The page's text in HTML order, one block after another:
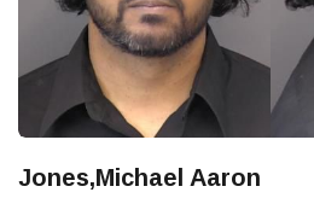
Jones,Michael Aaron